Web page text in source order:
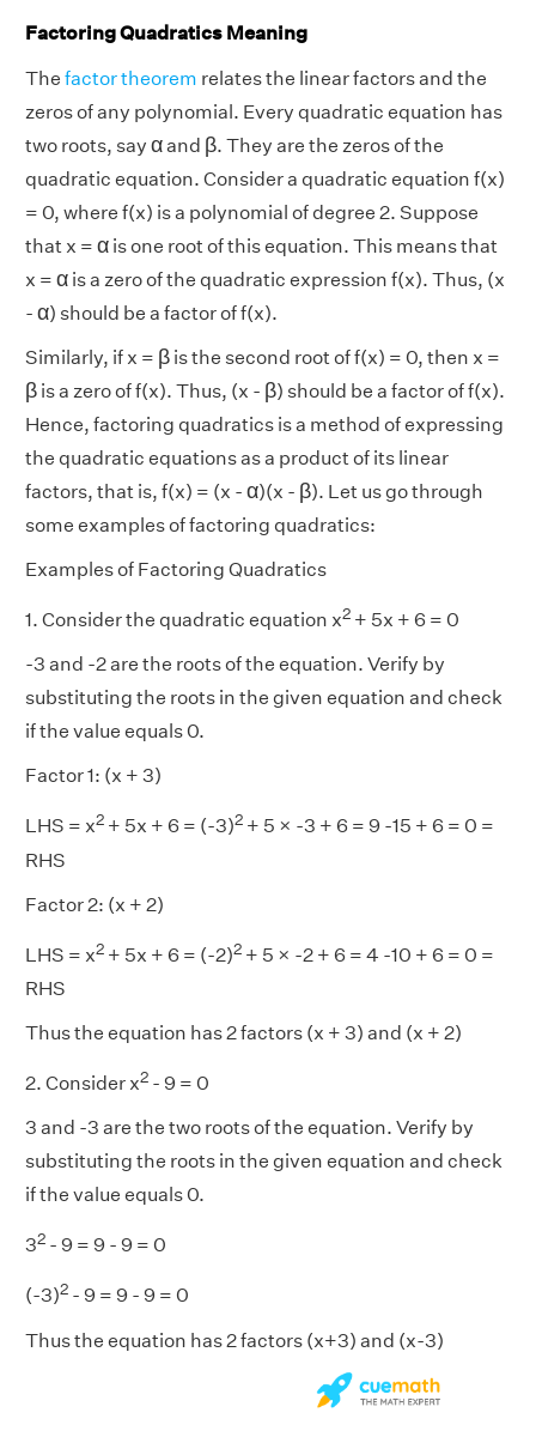
Factoring Quadratics Meaning
The factor theorem relates the linear factors and the
zeros of any polynomial. Every quadratic equation has
two roots, say α
αand β
β. They are the zeros of the
quadratic equation. Consider a quadratic equation f(x)
= 0, where f(x) is a polynomial of degree 2. Suppose
that x = α
α is one root of this equation. This means that
x = α
α is a zero of the quadratic expression f(x). Thus, (x
- α
α) should be a factor of f(x).
Similarly, if x = β
β is the second root of f(x) = 0, then x =
β
β is a zero of f(x). Thus, (x - β
β) should be a factor of f(x).
Hence, factoring quadratics is a method of expressing
the quadratic equations as a product of its linear
factors, that is, f(x) = (x - α
α)(x - β
β). Let us go through
some examples of factoring quadratics:
Examples of Factoring Quadratics
1. Consider the quadratic equation x2 + 5x + 6 = 0
-3 and -2 are the roots of the equation. Verify by
substituting the roots in the given equation and check
if the value equals 0.
Factor 1: (x + 3)
LHS = x2 + 5x + 6 = (-3)2 + 5 × -3 + 6 = 9 -15 + 6 = 0 =
RHS
Factor 2: (x + 2)
LHS = x2 + 5x + 6 = (-2)2 + 5 × -2 + 6 = 4 -10 + 6 = 0 =
RHS
Thus the equation has 2 factors (x + 3) and (x + 2)
2. Consider x2 - 9 = 0
3 and -3 are the two roots of the equation. Verify by
substituting the roots in the given equation and check
if the value equals 0.
32 - 9 = 9 - 9 = 0
(-3)2 - 9 = 9 - 9 = 0
Thus the equation has 2 factors (x+3) and (x-3)